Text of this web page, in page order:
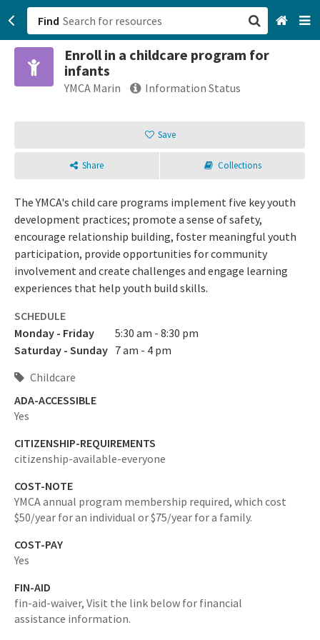
Find
Enroll in a childcare program for
infants
YMCA Marin Information Status
Save
Share Collections
The YMCA's child care programs implement five key youth
development practices; promote a sense of safety,
encourage relationship building, foster meaningful youth
participation, provide opportunities for community
involvement and create challenges and engage learning
experiences that help youth build skills.
SCHEDULE
Monday - Friday
5:30 am - 8:30 pm
Saturday - Sunday 7 am - 4 pm
Childcare
ADA-ACCESSIBLE
Yes
CITIZENSHIP-REQUIREMENTS
citizenship-available-everyone
COST-NOTE
YMCA annual program membership required, which cost
$50/year for an individual or $75/year for a family.
COST-PAY
Yes
FIN-AID
fin-aid-waiver, Visit the link below for financial
assistance information.
San Francisco, CA
Browse All Categories
Sign up